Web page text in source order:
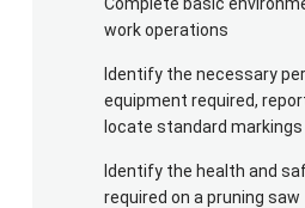
pruner fully fuelled or
mesh visor (or separate
defenders, toughened work
trousers, gloves, protective
grip and protective guarding
instep, NOT wellington boots
waterproof coat.
work operations
Identify the necessary
equipment required,
locate standard markings
Identify the health and
required on a pruning saw